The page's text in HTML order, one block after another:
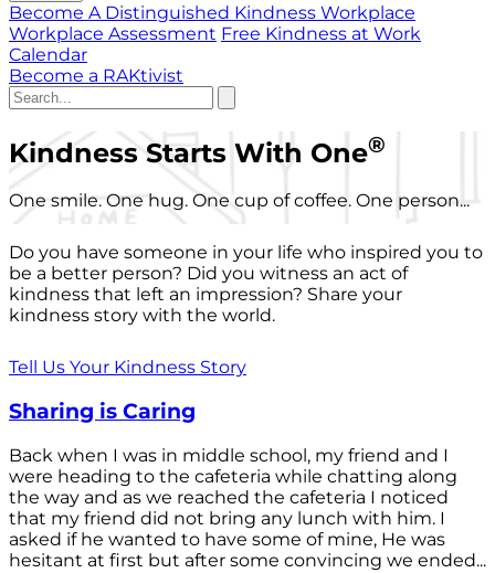
Become A Distinguished Kindness Workplace
Workplace Assessment Free Kindness at Work
Calendar
Become a RAKtivist
Kindness Starts With One®
One smile. One hug. One cup of coffee. One person...
Do you have someone in your life who inspired you to
be a better person? Did you witness an act of
kindness that left an impression? Share your
kindness story with the world.
Tell Us Your Kindness Story
Sharing is Caring
Back when I was in middle school, my friend and I
were heading to the cafeteria while chatting along
the way and as we reached the cafeteria I noticed
that my friend did not bring any lunch with him. I
asked if he wanted to have some of mine, He was
hesitant at first but after some convincing we ended...